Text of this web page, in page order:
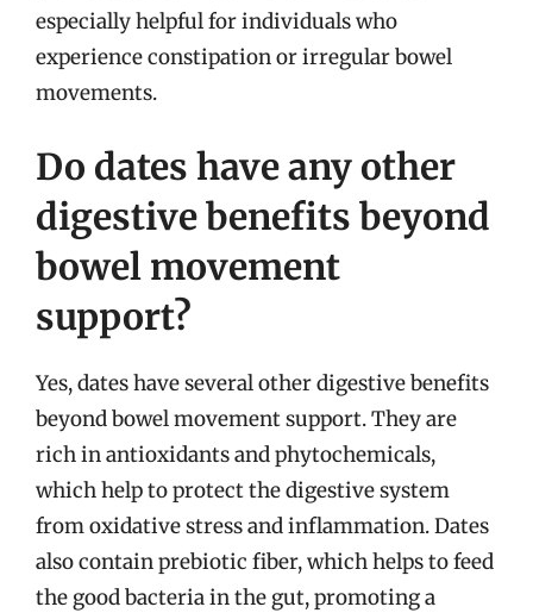
especially helpful for individuals who
experience constipation or irregular bowel
movements.
Do dates have any other
digestive benefits beyond
bowel movement
support?
Yes, dates have several other digestive benefits
beyond bowel movement support. They are
rich in antioxidants and phytochemicals,
which help to protect the digestive system
from oxidative stress and inflammation. Dates
also contain prebiotic fiber, which helps to feed
the good bacteria in the gut, promoting a